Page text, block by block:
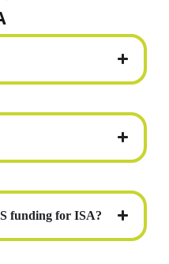
funding for ISA?